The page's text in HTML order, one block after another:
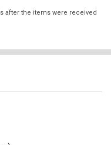
after the items were received